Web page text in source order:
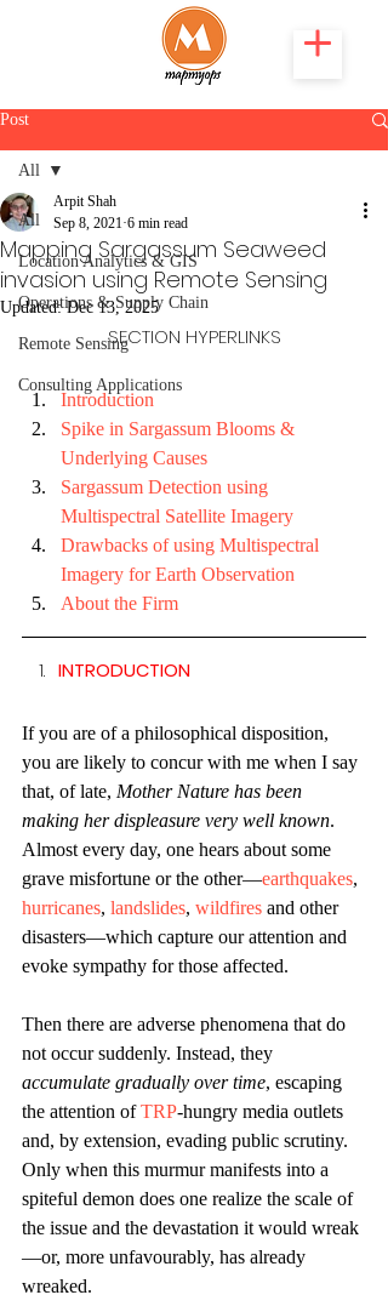
Post
All
Location Analytics & GIS
Operations & Supply Chain
Remote Sensing
Consulting Applications
All
Mapping Sargassum Seaweed
invasion using Remote Sensing
Arpit Shah
Sep 8, 2021 6 min read
Updated:Dec 13, 2025
SECTION HYPERLINKS
Introduction
Spike in Sargassum Blooms &
Underlying Causes
Sargassum Detection using
Multispectral Satellite Imagery
Drawbacks of using Multispectral
Imagery for Earth Observation
About the Firm
INTRODUCTION
If you are of a philosophical disposition,
you are likely to concur with me when I say
that, of late, Mother Nature has been
making her displeasure very well known.
Almost every day, one hears about some
grave misfortune or the other—earthquakes,
hurricanes, landslides, wildfires and other
disasters—which capture our attention and
evoke sympathy for those affected.
Then there are adverse phenomena that do
not occur suddenly. Instead, they
accumulate gradually over time, escaping
the attention of TRP-hungry media outlets
and, by extension, evading public scrutiny.
Only when this murmur manifests into a
spiteful demon does one realize the scale of
the issue and the devastation it would wreak
—or, more unfavourably, has already
wreaked.